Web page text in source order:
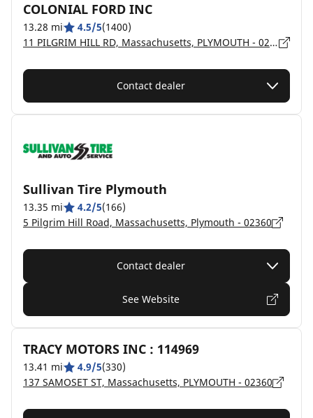
COLONIAL FORD INC
13.28 mi 4.5/5(1400)
11 PILGRIM HILL RD, Massachusetts, PLYMOUTH - 02360
Contact dealer
Sullivan Tire Plymouth
13.35 mi 4.2/5(166)
5 Pilgrim Hill Road, Massachusetts, Plymouth - 02360
Contact dealer
See Website
TRACY MOTORS INC : 114969
13.41 mi 4.9/5(330)
137 SAMOSET ST, Massachusetts, PLYMOUTH - 02360